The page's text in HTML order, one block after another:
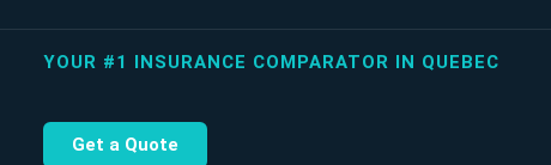
YOUR #1 INSURANCE COMPARATOR IN QUEBEC
Get a Quote